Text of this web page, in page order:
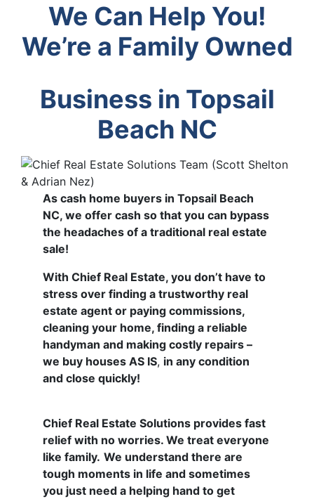
We Can Help You!
We’re a Family Owned
Business in Topsail
Beach NC
As cash home buyers in Topsail Beach
NC, we offer cash so that you can bypass
the headaches of a traditional real estate
sale!
With Chief Real Estate, you don’t have to
stress over finding a trustworthy real
estate agent or paying commissions,
cleaning your home, finding a reliable
handyman and making costly repairs –
we buy houses AS IS, in any condition
and close quickly!
Chief Real Estate Solutions provides fast
relief with no worries. We treat everyone
like family. We understand there are
tough moments in life and sometimes
you just need a helping hand to get